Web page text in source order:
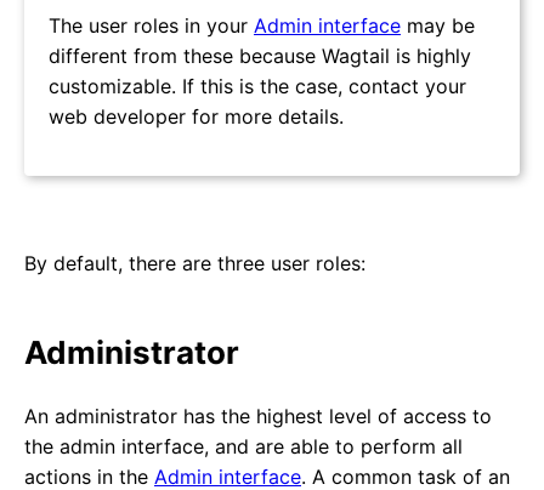
The user roles in your Admin interface may be
different from these because Wagtail is highly
customizable. If this is the case, contact your
web developer for more details.
By default, there are three user roles:
Administrator
An administrator has the highest level of access to
the admin interface, and are able to perform all
actions in the Admin interface. A common task of an